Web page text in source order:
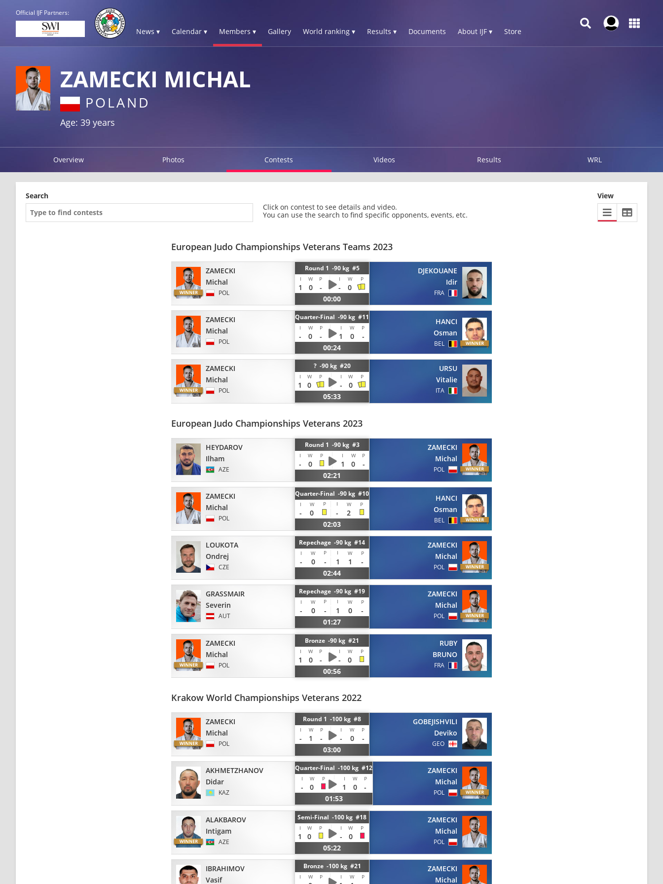
Official IJF Partners:
News ▾ Calendar ▾ Members ▾ Gallery World ranking ▾ Results ▾ Documents About IJF ▾ Store
ZAMECKI MICHAL
POLAND
Age: 39 years
Overview Photos Contests Videos Results WRL
Search
Click on contest to see details and video.
You can use the search to find specific opponents, events, etc.
View
European Judo Championships Veterans Teams 2023
ZAMECKI
Michal
POL
Round 1 -90 kg #5
I W P I W P
1 0 - -
0
00:00
DJEKOUANE
Idir
FRA
ZAMECKI
Michal
POL
Quarter-Final -90 kg #11
I W P I W P
- 0 - 1 0
-
00:24
HANCI
Osman
BEL
ZAMECKI
Michal
POL
? -90 kg #20
I W P I W P
1 0 -
0
05:33
URSU
Vitalie
ITA
European Judo Championships Veterans 2023
HEYDAROV
Ilham
AZE
Round 1 -90 kg #3
I W P I W P
- 0 1 0
-
02:21
ZAMECKI
Michal
POL
ZAMECKI
Michal
POL
Quarter-Final -90 kg #10
I W P I W P
- 0 -
2
02:03
HANCI
Osman
BEL
LOUKOTA
Ondrej
CZE
Repechage -90 kg #14
I W P I W P
- 0 - 1 1
-
02:44
ZAMECKI
Michal
POL
GRASSMAIR
Severin
AUT
Repechage -90 kg #19
I W P I W P
- 0 - 1 0
-
01:27
ZAMECKI
Michal
POL
ZAMECKI
Michal
POL
Bronze -90 kg #21
I W P I W P
1 0 - -
0
00:56
RUBY
BRUNO
FRA
Krakow World Championships Veterans 2022
ZAMECKI
Michal
POL
Round 1 -100 kg #8
I W P I W P
- 1 - - 0
-
03:00
GOBEJISHVILI
Deviko
GEO
AKHMETZHANOV
Didar
KAZ
Quarter-Final -100 kg #12
I W P I W P
- 0 1 0
-
01:53
ZAMECKI
Michal
POL
ALAKBAROV
Intigam
AZE
Semi-Final -100 kg #18
I W P I W P
1 0 -
0
05:22
ZAMECKI
Michal
POL
IBRAHIMOV
Vasif
Bronze -100 kg #21
I W P I W P
ZAMECKI
Michal